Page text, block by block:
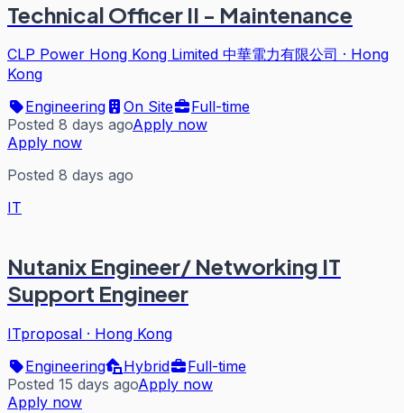
Technical Officer II - Maintenance
CLP Power Hong Kong Limited 中華電力有限公司 · Hong
Kong
Engineering
On Site
Full-time
Posted 8 days agoApply now
Apply now
Posted 8 days ago
IT
Nutanix Engineer/ Networking IT
Support Engineer
ITproposal · Hong Kong
Engineering
Hybrid
Full-time
Posted 15 days agoApply now
Apply now